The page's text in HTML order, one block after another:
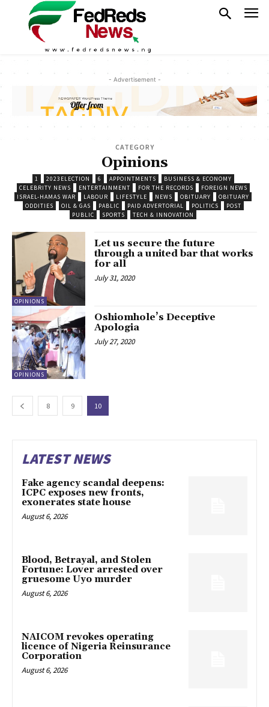
- Advertisement -
CATEGORY
Opinions
1 2023ELECTION 6 APPOINTMENTS
BUSINESS & ECONOMY
CELEBRITY NEWS
ENTERTAINMENT FOR THE RECORDS
FOREIGN NEWS
ISRAEL-HAMAS WAR
LABOUR LIFESTYLE NEWS OBITUARY
OBITUARY
ODDITIES
OIL & GAS PABLIC PAID ADVERTORIAL POLITICS
POST
PUBLIC
SPORTS TECH & INNOVATION
OPINIONS
Let us secure the future
through a united bar that works
for all
July 31, 2020
OPINIONS
Oshiomhole’s Deceptive
Apologia
July 27, 2020
8 9 10
LATEST NEWS
Fake agency scandal deepens:
ICPC exposes new fronts,
exonerates state house
August 6, 2026
Blood, Betrayal, and Stolen
Fortune: Lover arrested over
gruesome Uyo murder
August 6, 2026
NAICOM revokes operating
licence of Nigeria Reinsurance
Corporation
August 6, 2026